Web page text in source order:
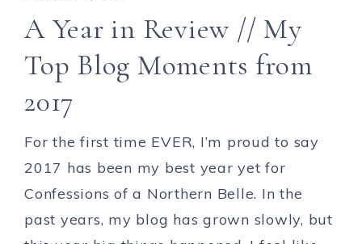
A Year in Review // My
Top Blog Moments from
2017
For the first time EVER, I’m proud to say
2017 has been my best year yet for
Confessions of a Northern Belle. In the
past years, my blog has grown slowly, but